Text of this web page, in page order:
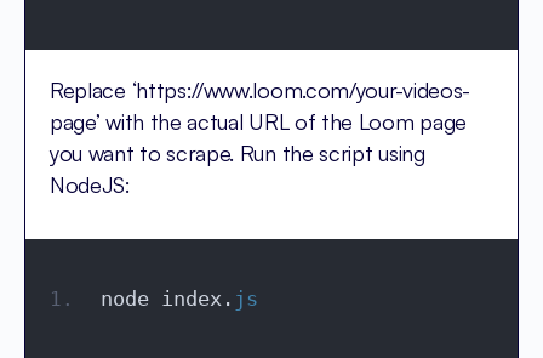
Replace ‘https://www.loom.com/your-videos-
page’ with the actual URL of the Loom page
you want to scrape. Run the script using
NodeJS:
node index. js